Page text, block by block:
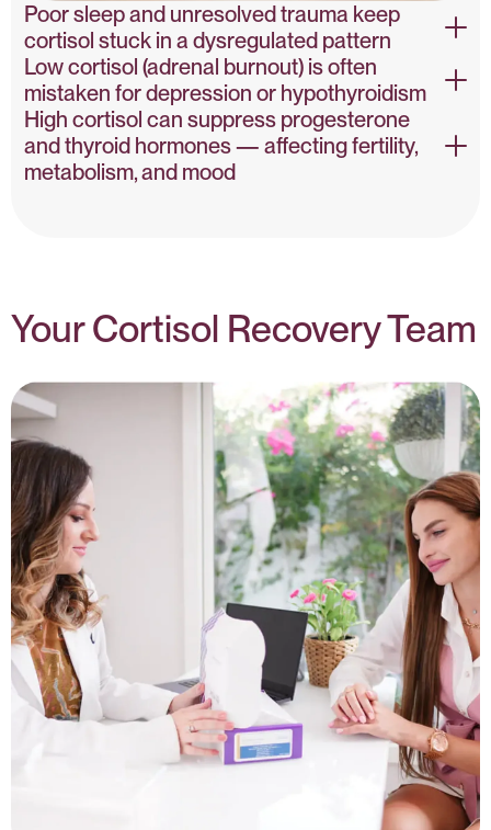
Poor sleep and unresolved trauma keep
cortisol stuck in a dysregulated pattern
Sleep, Trauma & Cortisol – NIH
Low cortisol (adrenal burnout) is often
mistaken for depression or hypothyroidism
Adrenal Fatigue Misdiagnosis – PubMed
High cortisol can suppress progesterone
and thyroid hormones — affecting fertility,
metabolism, and mood
Your Cortisol Recovery Team